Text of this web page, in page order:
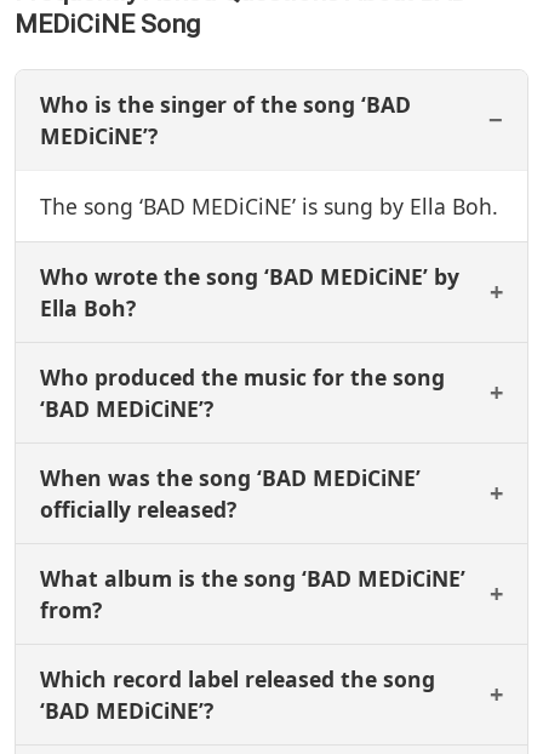
MEDiCiNE Song
Who is the singer of the song ‘BAD
MEDiCiNE’?
The song ‘BAD MEDiCiNE’ is sung by Ella Boh.
Who wrote the song ‘BAD MEDiCiNE’ by
Ella Boh?
Who produced the music for the song
‘BAD MEDiCiNE’?
When was the song ‘BAD MEDiCiNE’
officially released?
What album is the song ‘BAD MEDiCiNE’
from?
Which record label released the song
‘BAD MEDiCiNE’?